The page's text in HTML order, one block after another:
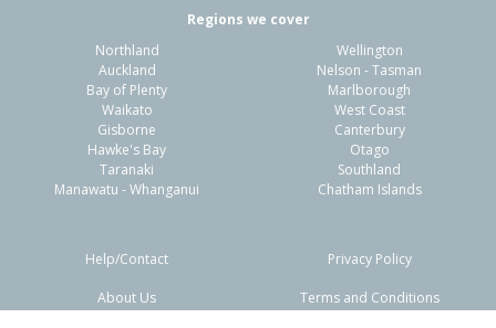
Previous
Regions we cover
Northland
Auckland
Bay of Plenty
Waikato
Gisborne
Hawke's Bay
Taranaki
Manawatu - Whanganui
Wellington
Nelson - Tasman
Marlborough
West Coast
Canterbury
Otago
Southland
Chatham Islands
Help/Contact
About Us
Privacy Policy
Terms and Conditions